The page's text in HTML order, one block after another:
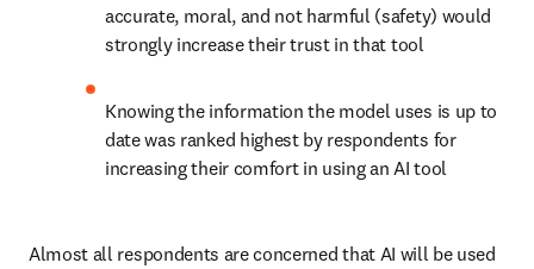
accurate, moral, and not harmful (safety) would
strongly increase their trust in that tool
Knowing the information the model uses is up to
date was ranked highest by respondents for
increasing their comfort in using an AI tool
Almost all respondents are concerned that AI will be used